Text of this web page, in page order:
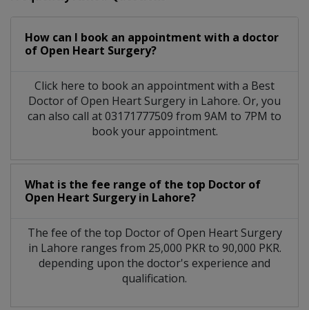
How can I book an appointment with a doctor
of Open Heart Surgery?
Click here to book an appointment with a Best
Doctor of Open Heart Surgery in Lahore. Or, you
can also call at 03171777509 from 9AM to 7PM to
book your appointment.
What is the fee range of the top Doctor of
Open Heart Surgery in Lahore?
The fee of the top Doctor of Open Heart Surgery
in Lahore ranges from 25,000 PKR to 90,000 PKR.
depending upon the doctor's experience and
qualification.